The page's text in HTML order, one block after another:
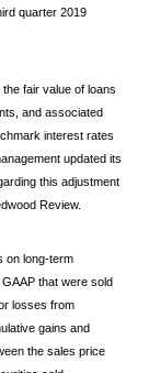
quarter 2019
fair value of loans
and associated
interest rates
updated its
this adjustment
Review.
on long-term
that were sold
losses from
gains and
the sales price